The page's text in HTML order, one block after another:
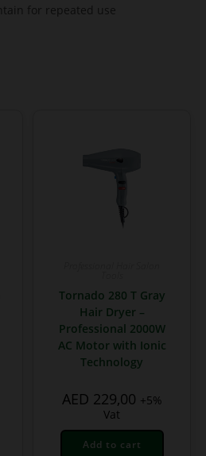
for repeated use
Tornado 280 T Gray
Hair Dryer –
Professional 2000W
AC Motor with Ionic
Technology
AED 229,00 +5%
Vat
Add to cart